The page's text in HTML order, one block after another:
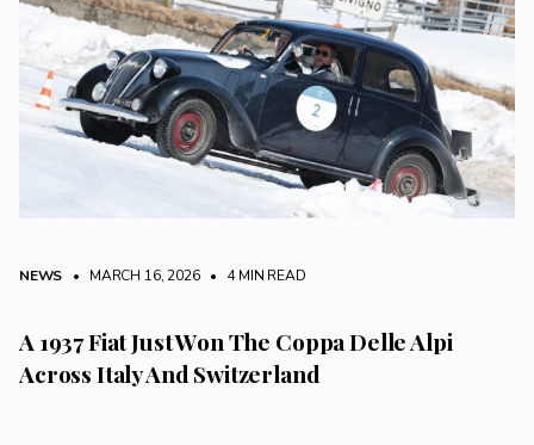
NEWS • MARCH 16, 2026 • 4 MIN READ
A 1937 Fiat Just Won The Coppa Delle Alpi
Across Italy And Switzerland